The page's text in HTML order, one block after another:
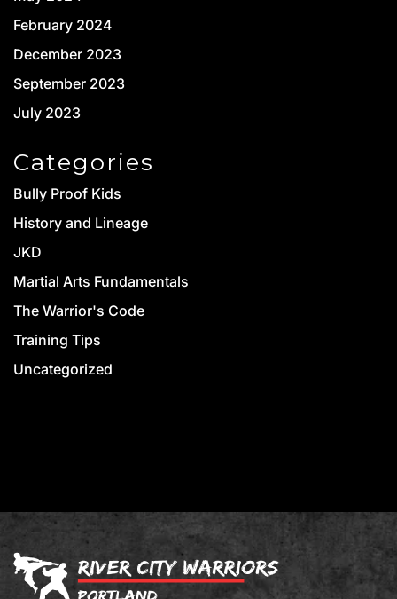
February 2024
December 2023
September 2023
July 2023
Categories
Bully Proof Kids
History and Lineage
JKD
Martial Arts Fundamentals
The Warrior's Code
Training Tips
Uncategorized